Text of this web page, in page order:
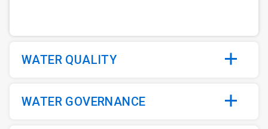
WATER QUALITY
WATER GOVERNANCE